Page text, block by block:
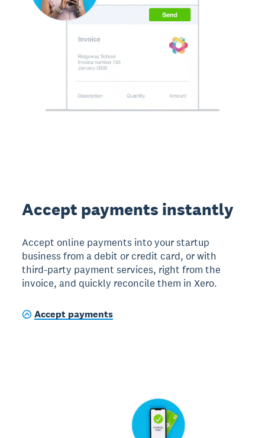
Accept payments instantly
Accept online payments into your startup
business from a debit or credit card, or with
third-party payment services, right from the
invoice, and quickly reconcile them in Xero.
Accept payments